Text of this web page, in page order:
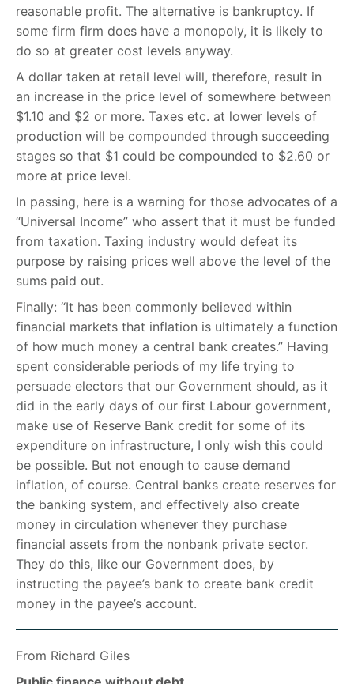
reasonable profit. The alternative is bankruptcy. If
some firm firm does have a monopoly, it is likely to
do so at greater cost levels anyway.
A dollar taken at retail level will, therefore, result in
an increase in the price level of somewhere between
$1.10 and $2 or more. Taxes etc. at lower levels of
production will be compounded through succeeding
stages so that $1 could be compounded to $2.60 or
more at price level.
In passing, here is a warning for those advocates of a
“Universal Income” who assert that it must be funded
from taxation. Taxing industry would defeat its
purpose by raising prices well above the level of the
sums paid out.
Finally: “It has been commonly believed within
financial markets that inflation is ultimately a function
of how much money a central bank creates.” Having
spent considerable periods of my life trying to
persuade electors that our Government should, as it
did in the early days of our first Labour government,
make use of Reserve Bank credit for some of its
expenditure on infrastructure, I only wish this could
be possible. But not enough to cause demand
inflation, of course. Central banks create reserves for
the banking system, and effectively also create
money in circulation whenever they purchase
financial assets from the nonbank private sector.
They do this, like our Government does, by
instructing the payee’s bank to create bank credit
money in the payee’s account.
From Richard Giles